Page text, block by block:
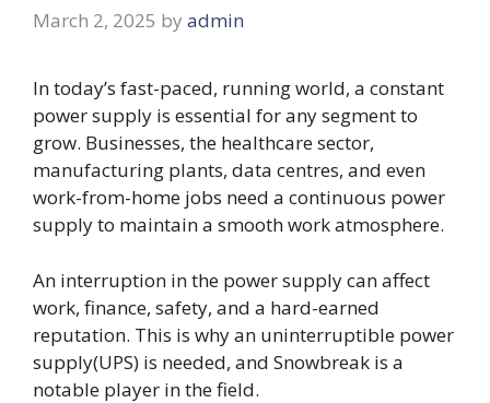
March 2, 2025 by admin
In today’s fast-paced, running world, a constant
power supply is essential for any segment to
grow. Businesses, the healthcare sector,
manufacturing plants, data centres, and even
work-from-home jobs need a continuous power
supply to maintain a smooth work atmosphere.
An interruption in the power supply can affect
work, finance, safety, and a hard-earned
reputation. This is why an uninterruptible power
supply(UPS) is needed, and Snowbreak is a
notable player in the field.